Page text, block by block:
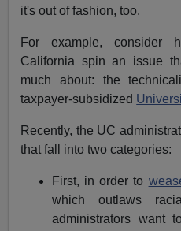
it's out of fashion, too.
For example, consider
California spin an issue
much about: the
taxpayer-subsidized
Recently, the UC
that fall into two categories:
First, in order to
which outlaws
administrators want